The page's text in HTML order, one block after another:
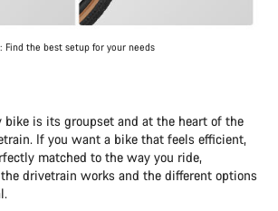
Find the best setup for your needs
bike is its groupset and at the heart of the
If you want a bike that feels efficient,
matched to the way you ride,
drivetrain works and the different options